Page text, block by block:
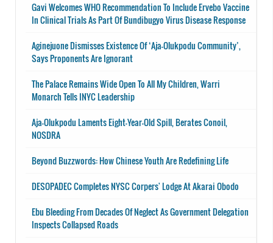
Gavi Welcomes WHO Recommendation To Include Ervebo Vaccine
In Clinical Trials As Part Of Bundibugyo Virus Disease Response
Aginejuone Dismisses Existence Of ‘Aja-Olukpodu Community’,
Says Proponents Are Ignorant
The Palace Remains Wide Open To All My Children, Warri
Monarch Tells INYC Leadership
Aja-Olukpodu Laments Eight-Year-Old Spill, Berates Conoil,
NOSDRA
Beyond Buzzwords: How Chinese Youth Are Redefining Life
DESOPADEC Completes NYSC Corpers' Lodge At Akarai Obodo
Ebu Bleeding From Decades Of Neglect As Government Delegation
Inspects Collapsed Roads